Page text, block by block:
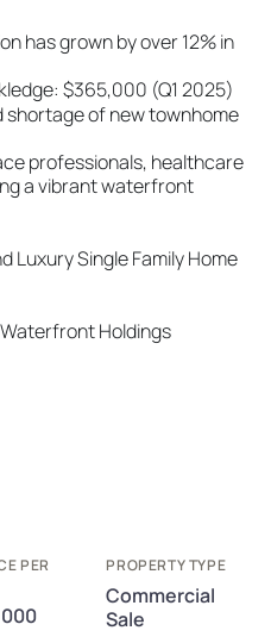
has grown by over 12% in
$365,000 (Q1 2025)
shortage of new townhome
professionals, healthcare
a vibrant waterfront
Luxury Single Family Home
Holdings
PER
PROPERTY TYPE
Commercial
Sale